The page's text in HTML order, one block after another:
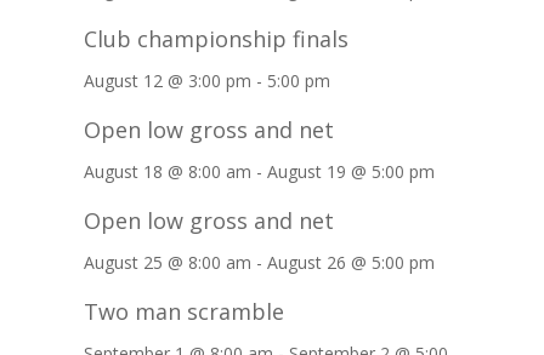
Club championship finals
August 12 @ 3:00 pm - 5:00 pm
Open low gross and net
August 18 @ 8:00 am - August 19 @ 5:00 pm
Open low gross and net
August 25 @ 8:00 am - August 26 @ 5:00 pm
Two man scramble